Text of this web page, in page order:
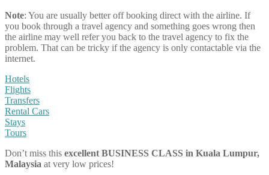
Note: You are usually better off booking direct with the airline. If
you book through a travel agency and something goes wrong then
the airline may well refer you back to the travel agency to fix the
problem. That can be tricky if the agency is only contactable via the
internet.
Hotels
Flights
Transfers
Rental Cars
Stays
Tours
Don’t miss this excellent BUSINESS CLASS in Kuala Lumpur,
Malaysia at very low prices!